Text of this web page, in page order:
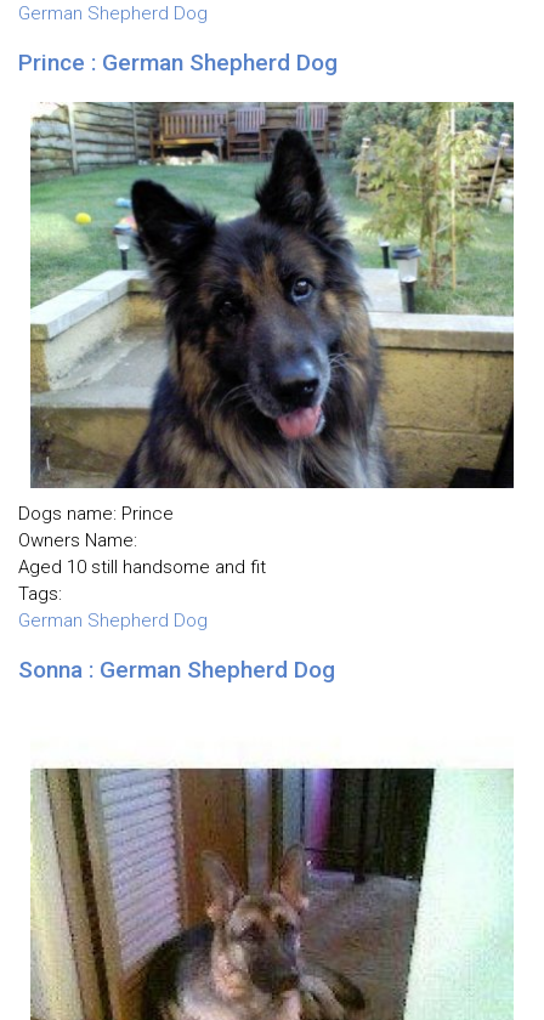
German Shepherd Dog
Prince : German Shepherd Dog
Dogs name: Prince
Owners Name:
Aged 10 still handsome and fit
Tags:
German Shepherd Dog
Sonna : German Shepherd Dog